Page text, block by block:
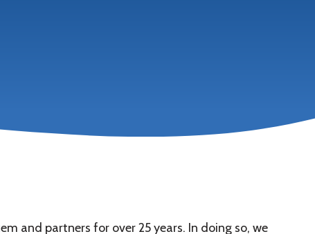
and partners for over 25 years. In doing so, we